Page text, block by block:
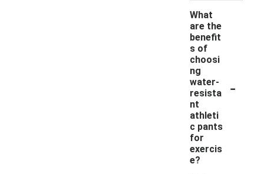
What
are the
benefit
s of
choosi
ng
water-
resista
nt
athleti
c pants
for
exercis
e?
-